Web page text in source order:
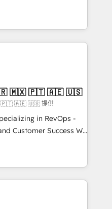
pricing models —
HubSpot
25,000+ customers so
✔️Bespoke apps &
on-demand bundle services. Connect with us today!
in every inch of
hand-in-hand with your
and build a better
customers.
| Mkt4edu 🇧🇷 🇲🇽 🇵🇹 🇦🇪 🇺🇸
🇵🇹 🇦🇪 🇺🇸 提供
in RevOps -
Customer Success We
growth for companies
marketing, sales,
utilizing RevOps
largest HubSpot